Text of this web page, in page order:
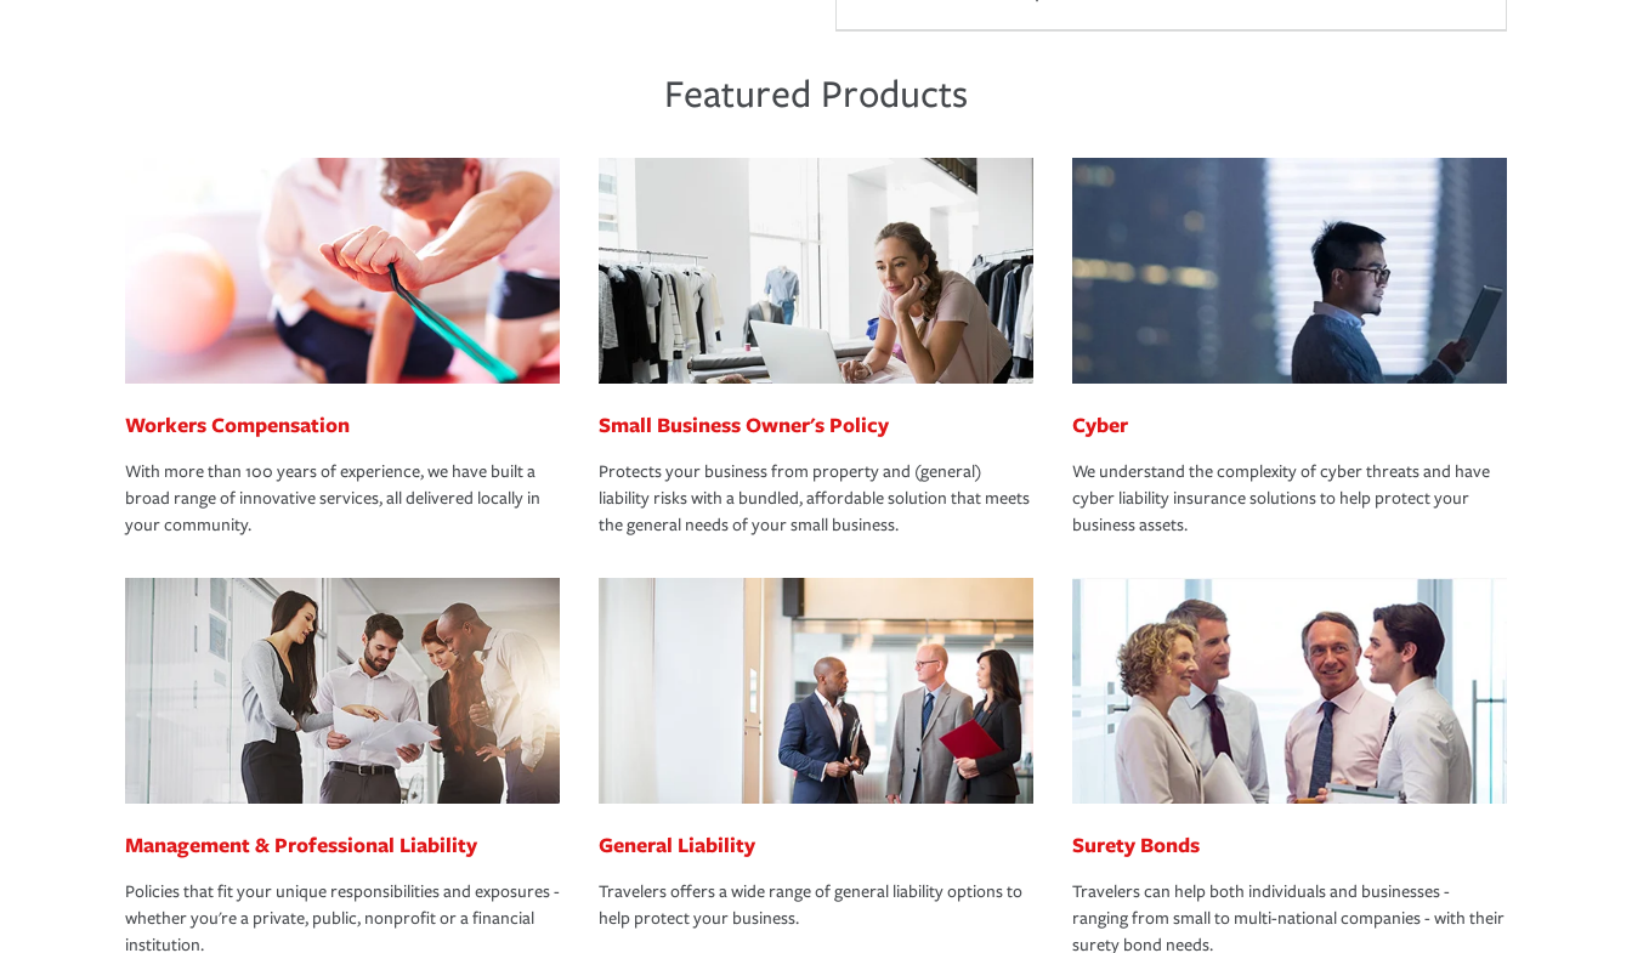
Featured Products
Workers Compensation
With more than 100 years of experience, we have built a
broad range of innovative services, all delivered locally in
your community.
Small Business Owner's Policy
Protects your business from property and (general)
liability risks with a bundled, affordable solution that meets
the general needs of your small business.
Cyber
We understand the complexity of cyber threats and have
cyber liability insurance solutions to help protect your
business assets.
Management & Professional Liability
Policies that fit your unique responsibilities and exposures -
whether you're a private, public, nonprofit or a financial
institution.
General Liability
Travelers offers a wide range of general liability options to
help protect your business.
Surety Bonds
Travelers can help both individuals and businesses -
ranging from small to multi-national companies - with their
surety bond needs.